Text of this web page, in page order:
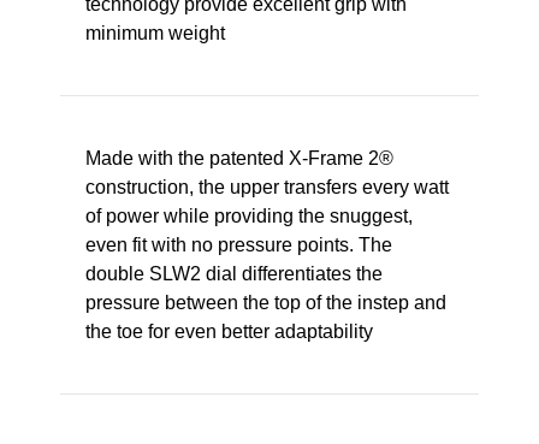
minimum weight
Made with the patented X-Frame 2®
construction, the upper transfers every watt
of power while providing the snuggest,
even fit with no pressure points. The
double SLW2 dial differentiates the
pressure between the top of the instep and
the toe for even better adaptability